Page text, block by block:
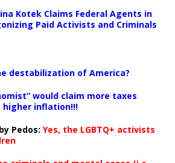
Kotek Claims Federal Agents in
Paid Activists and Criminals
destabilization of America?
would claim more taxes
inflation!!!
Pedos: Yes, the LGBTQ+ activists